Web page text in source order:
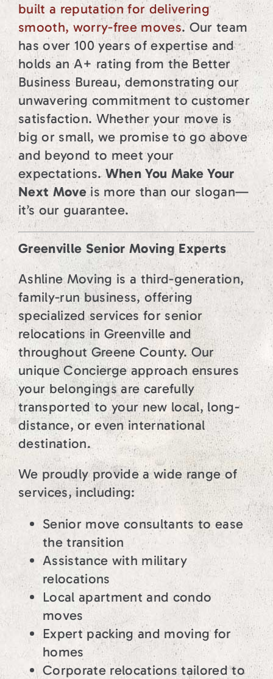
built a reputation for delivering
smooth, worry-free moves. Our team
has over 100 years of expertise and
holds an A+ rating from the Better
Business Bureau, demonstrating our
unwavering commitment to customer
satisfaction. Whether your move is
big or small, we promise to go above
and beyond to meet your
expectations.When You Make Your
Next Moveis more than our slogan—
it’s our guarantee.
Greenville Senior Moving Experts
Ashline Moving is a third-generation,
family-run business, offering
specialized services for senior
relocations in Greenville and
throughout Greene County. Our
unique Concierge approach ensures
your belongings are carefully
transported to your new local, long-
distance, or even international
destination.
We proudly provide a wide range of
services, including:
Senior move consultants to ease
the transition
Assistance with military
relocations
Local apartment and condo
moves
Expert packing and moving for
homes
Corporate relocations tailored to